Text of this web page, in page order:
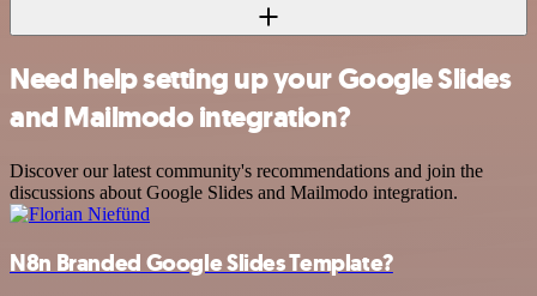
Need help setting up your Google Slides
and Mailmodo integration?
Discover our latest community's recommendations and join the
discussions about Google Slides and Mailmodo integration.
N8n Branded Google Slides Template?